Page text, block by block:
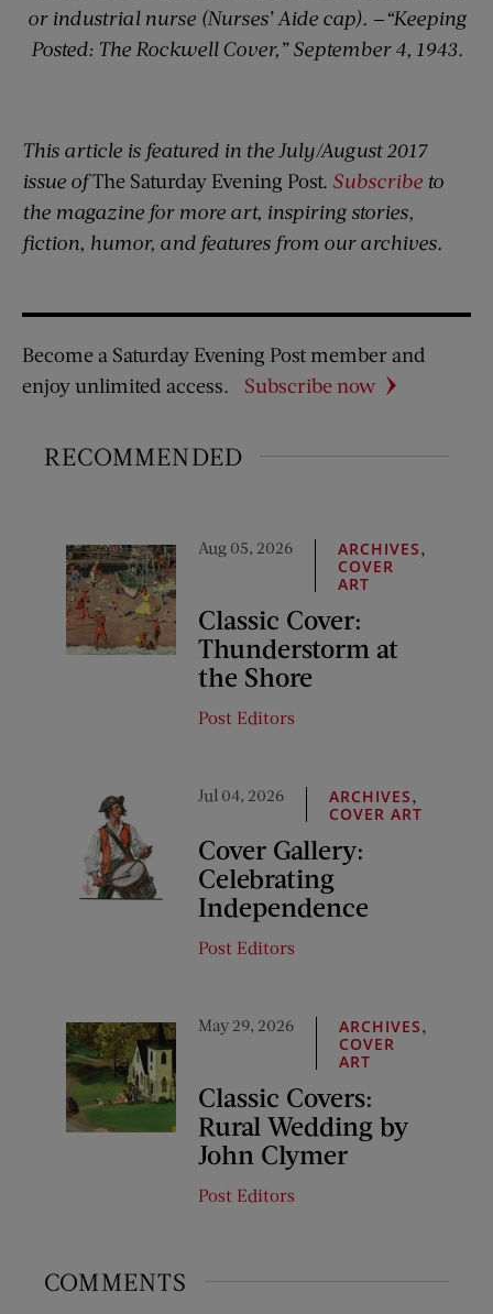
or industrial nurse (Nurses’ Aide cap). —“Keeping
Posted: The Rockwell Cover,” September 4, 1943.
This article is featured in the July/August 2017
issue ofThe Saturday Evening Post. Subscribe to
the magazine for more art, inspiring stories,
fiction, humor, and features from our archives.
Become a Saturday Evening Post member and
enjoy unlimited access.
Subscribe now
RECOMMENDED
Aug 05, 2026 ARCHIVES
COVER
ART
Classic Cover:
Thunderstorm at
the Shore
Post Editors
Jul 04, 2026 ARCHIVES
COVER ART
Cover Gallery:
Celebrating
Independence
Post Editors
May 29, 2026 ARCHIVES
COVER
ART
Classic Covers:
Rural Wedding by
John Clymer
Post Editors
COMMENTS